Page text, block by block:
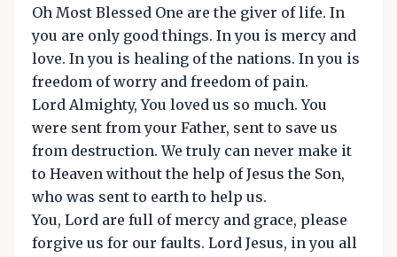
Oh Most Blessed One are the giver of life. In
you are only good things. In you is mercy and
love. In you is healing of the nations. In you is
freedom of worry and freedom of pain.
Lord Almighty, You loved us so much. You
were sent from your Father, sent to save us
from destruction. We truly can never make it
to Heaven without the help of Jesus the Son,
who was sent to earth to help us.
You, Lord are full of mercy and grace, please
forgive us for our faults. Lord Jesus, in you all